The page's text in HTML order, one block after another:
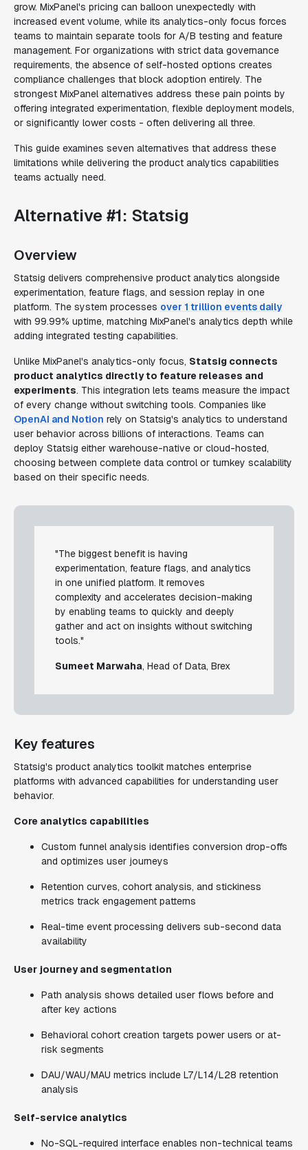
grow. MixPanel's pricing can balloon unexpectedly with
increased event volume, while its analytics-only focus forces
teams to maintain separate tools for A/B testing and feature
management. For organizations with strict data governance
requirements, the absence of self-hosted options creates
compliance challenges that block adoption entirely. The
strongest MixPanel alternatives address these pain points by
offering integrated experimentation, flexible deployment models,
or significantly lower costs - often delivering all three.
This guide examines seven alternatives that address these
limitations while delivering the product analytics capabilities
teams actually need.
Alternative #1: Statsig
Overview
Statsig delivers comprehensive product analytics alongside
experimentation, feature flags, and session replay in one
platform. The system processes over 1 trillion events daily
with 99.99% uptime, matching MixPanel's analytics depth while
adding integrated testing capabilities.
Unlike MixPanel's analytics-only focus, Statsig connects
product analytics directly to feature releases and
experiments. This integration lets teams measure the impact
of every change without switching tools. Companies like
OpenAI and Notion rely on Statsig's analytics to understand
user behavior across billions of interactions. Teams can
deploy Statsig either warehouse-native or cloud-hosted,
choosing between complete data control or turnkey scalability
based on their specific needs.
"The biggest benefit is having
experimentation, feature flags, and analytics
in one unified platform. It removes
complexity and accelerates decision-making
by enabling teams to quickly and deeply
gather and act on insights without switching
tools."
Sumeet Marwaha, Head of Data, Brex
Key features
Statsig's product analytics toolkit matches enterprise
platforms with advanced capabilities for understanding user
behavior.
Core analytics capabilities
Custom funnel analysis identifies conversion drop-offs
and optimizes user journeys
Retention curves, cohort analysis, and stickiness
metrics track engagement patterns
Real-time event processing delivers sub-second data
availability
User journey and segmentation
Path analysis shows detailed user flows before and
after key actions
Behavioral cohort creation targets power users or at-
risk segments
DAU/WAU/MAU metrics include L7/L14/L28 retention
analysis
Self-service analytics
No-SQL-required interface enables non-technical teams